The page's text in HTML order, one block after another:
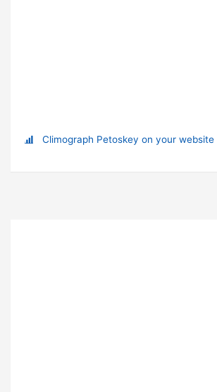
Climograph Petoskey on your website